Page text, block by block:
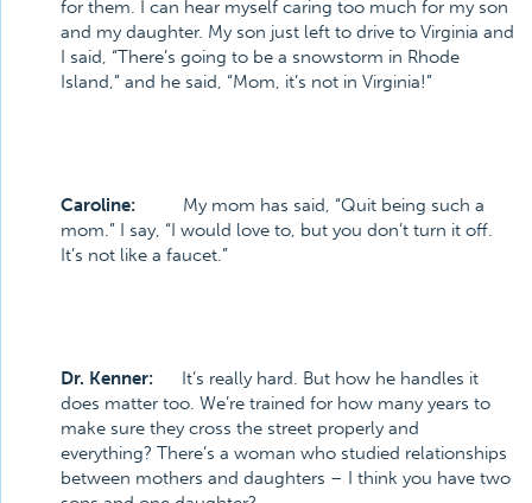
for them. I can hear myself caring too much for my son
and my daughter. My son just left to drive to Virginia and
I said, “There’s going to be a snowstorm in Rhode
Island,” and he said, “Mom, it’s not in Virginia!”
Caroline: My mom has said, “Quit being such a
mom.” I say, “I would love to, but you don’t turn it off.
It’s not like a faucet.”
Dr. Kenner: It’s really hard. But how he handles it
does matter too. We’re trained for how many years to
make sure they cross the street properly and
everything? There’s a woman who studied relationships
between mothers and daughters – I think you have two